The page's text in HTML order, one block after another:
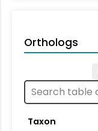
Orthologs
Taxon